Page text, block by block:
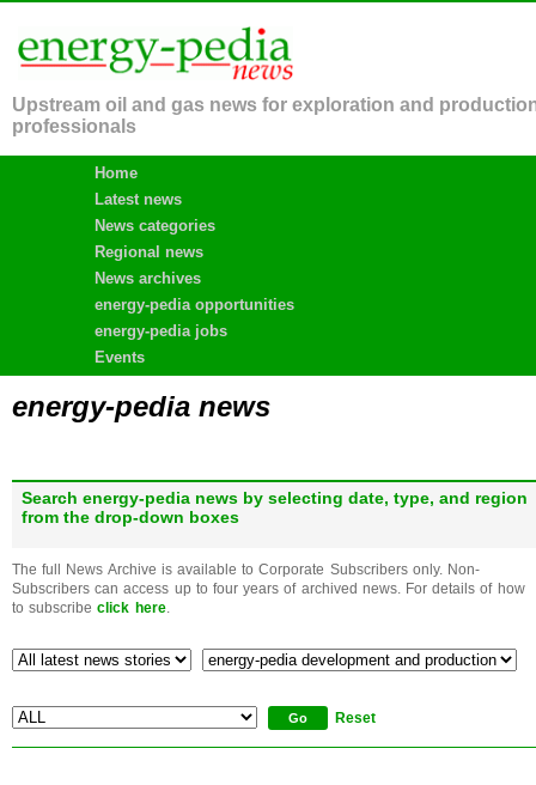
Upstream oil and gas news for exploration and
professionals
Home
Latest news
News categories
Regional news
News archives
energy-pedia opportunities
energy-pedia jobs
Events
energy-pedia news
Search energy-pedia news by selecting date, type, and region
from the drop-down boxes
The full News Archive is available to Corporate Subscribers only. Non-
Subscribers can access up to four years of archived news. For details of how
to subscribeclick here.
Reset